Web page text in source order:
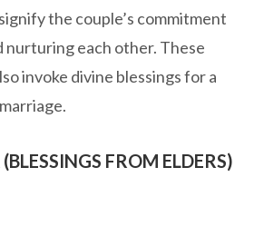
the couple’s commitment
each other. These
invoke divine blessings for a
FROM ELDERS)